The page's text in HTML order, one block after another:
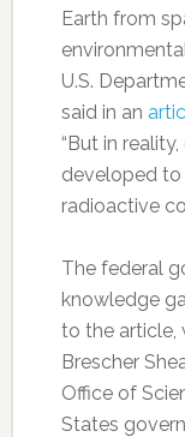
Earth from
U.S.
said in an
“But in
developed
radioactive
The federal
knowledge
to the article,
Brescher
Office of
States